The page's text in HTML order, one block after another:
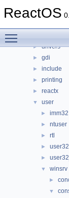
ReactOS
► sdk
► drivers
► gdi
► include
► printing
► reactx
▼ user
► imm32
► ntuser
► rtl
► user32
►
▼ winsrv
►
▼